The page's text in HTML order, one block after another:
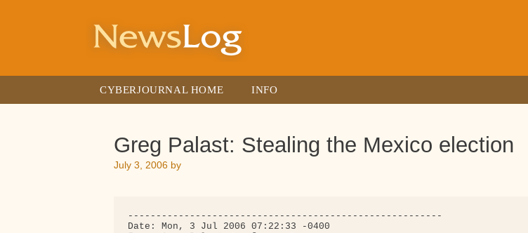
CYBERJOURNAL HOME INFO
Greg Palast: Stealing the Mexico election
July 3, 2006 by
--------------------------------------------------------
Date: Mon, 3 Jul 2006 07:22:33 -0400